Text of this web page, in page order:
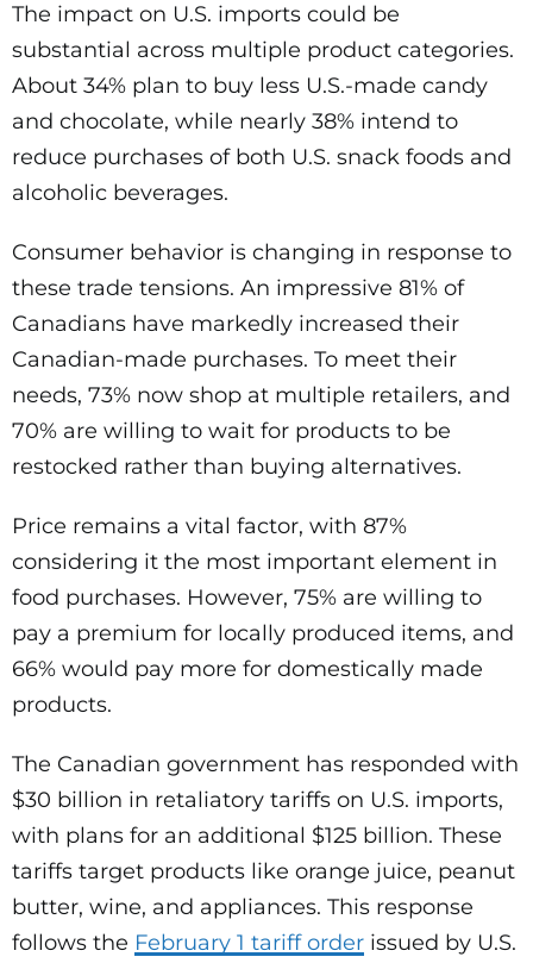
The impact on U.S. imports could be
substantial across multiple product categories.
About 34% plan to buy less U.S.-made candy
and chocolate, while nearly 38% intend to
reduce purchases of both U.S. snack foods and
alcoholic beverages.
Consumer behavior is changing in response to
these trade tensions. An impressive 81% of
Canadians have markedly increased their
Canadian-made purchases. To meet their
needs, 73% now shop at multiple retailers, and
70% are willing to wait for products to be
restocked rather than buying alternatives.
Price remains a vital factor, with 87%
considering it the most important element in
food purchases. However, 75% are willing to
pay a premium for locally produced items, and
66% would pay more for domestically made
products.
The Canadian government has responded with
$30 billion in retaliatory tariffs on U.S. imports,
with plans for an additional $125 billion. These
tariffs target products like orange juice, peanut
butter, wine, and appliances. This response
follows the February 1 tariff order issued by U.S.